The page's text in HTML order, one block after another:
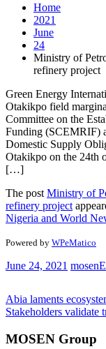
Home
2021
June
24
Ministry of
refinery project
Green Energy
Otakikpo field
Committee on the
Funding (SCEMRIF)
Domestic Supply
Otakikpo on the 24th
[…]
The post Ministry of
refinery project
Nigeria and World
Powered by WPeMatico
June 24, 2021 mosen
Post
navigation
Abia laments
Stakeholders validate
MOSEN Group